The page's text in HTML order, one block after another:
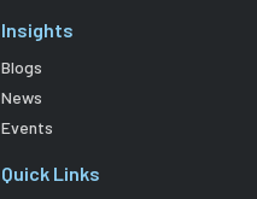
Insights
Blogs
News
Events
Quick Links